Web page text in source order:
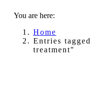
You are here:
Home
Entries
treatment"